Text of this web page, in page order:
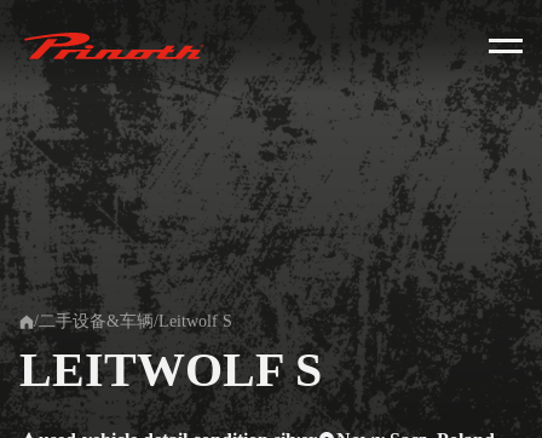
Prinoth - Corporate Website
Home
/二手设备&车辆/Leitwolf S
LEITWOLF S